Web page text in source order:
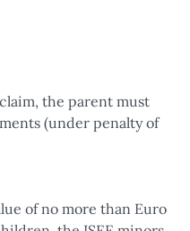
the parent must
(under penalty of
of no more than Euro